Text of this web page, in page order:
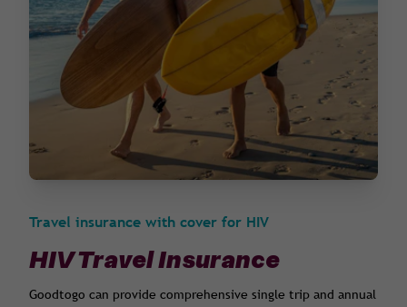
Travel insurance with cover for HIV
HIV Travel Insurance
Goodtogo can provide comprehensive single trip and annual